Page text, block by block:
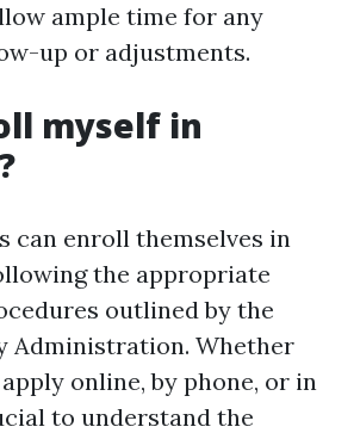
ample time for any
up or adjustments.
myself in
can enroll themselves in
the appropriate
outlined by the
Administration. Whether
online, by phone, or in
to understand the